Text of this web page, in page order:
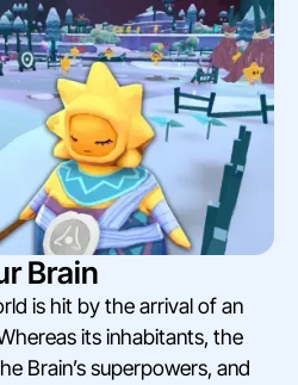
Brain
is hit by the arrival of an
its inhabitants, the
Brain’s superpowers, and